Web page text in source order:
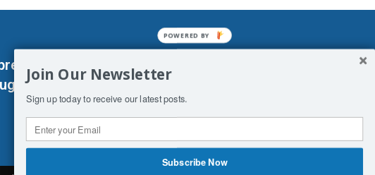
enslavements. It may not be
of Man. His absolute humiliation.
Join Our Newsletter
Sign up today to receive our latest posts.
Subscribe Now
POWERED BY